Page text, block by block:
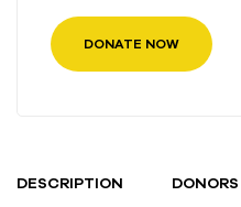
DONATE NOW
DESCRIPTION DONORS